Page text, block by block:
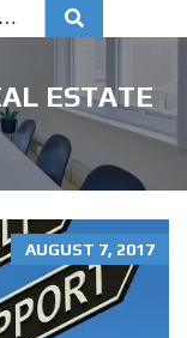
ESTATE
AUGUST 7, 2017